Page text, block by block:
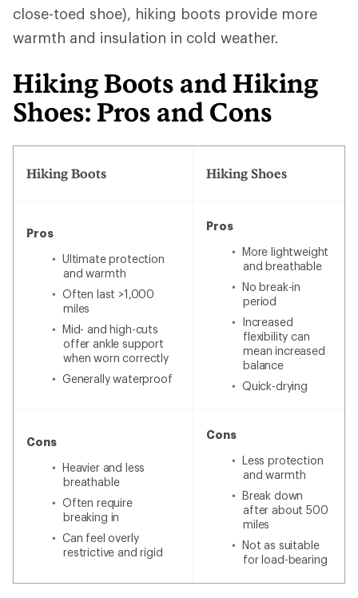
close-toed shoe), hiking boots provide more
warmth and insulation in cold weather.
Hiking Boots and Hiking
Shoes: Pros and Cons
Hiking Boots Hiking Shoes
Pros
Ultimate protection
and warmth
Often last >1,000
miles
Mid- and high-cuts
offer ankle support
when worn correctly
Generally waterproof
Pros
More lightweight
and breathable
No break-in
period
Increased
flexibility can
mean increased
balance
Quick-drying
Cons
Heavier and less
breathable
Often require
breaking in
Can feel overly
restrictive and rigid
Cons
Less protection
and warmth
Break down
after about 500
miles
Not as suitable
for load-bearing